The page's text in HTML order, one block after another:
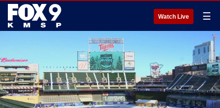
Watch Live ☰